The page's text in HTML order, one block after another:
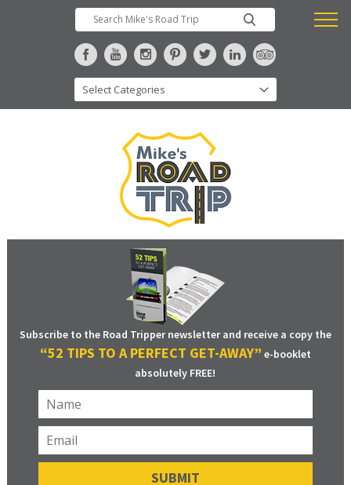
Subscribe to the Road Tripper newsletter and receive a copy the
“52 TIPS TO A PERFECT GET-AWAY” e-booklet
absolutely FREE!